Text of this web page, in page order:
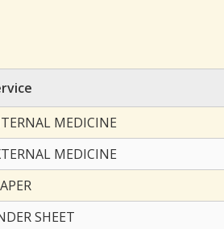
MEDICINE
MEDICINE
SHEET